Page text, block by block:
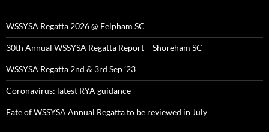
WSSYSA Regatta 2026 @ Felpham SC
30th Annual WSSYSA Regatta Report – Shoreham SC
WSSYSA Regatta 2nd & 3rd Sep ’23
Coronavirus: latest RYA guidance
Fate of WSSYSA Annual Regatta to be reviewed in July